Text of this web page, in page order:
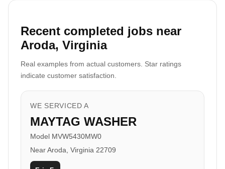
Recent completed jobs near
Aroda, Virginia
Real examples from actual customers. Star ratings
indicate customer satisfaction.
WE SERVICED A
MAYTAG WASHER
Model MVW5430MW0
Near Aroda, Virginia 22709